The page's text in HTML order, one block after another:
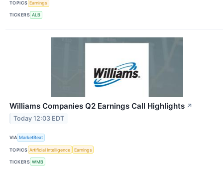
TOPICS Earnings
TICKERS ALB
Williams Companies Q2 Earnings Call Highlights ↗
Today 12:03 EDT
VIA MarketBeat
TOPICS Artificial Intelligence Earnings
TICKERS WMB